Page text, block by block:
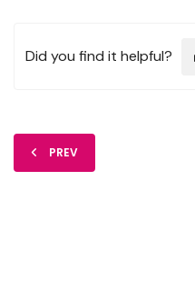
Did you find it helpful?
PREV